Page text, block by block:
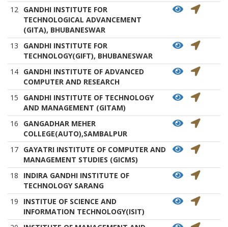
12 GANDHI INSTITUTE FOR
TECHNOLOGICAL ADVANCEMENT
(GITA), BHUBANESWAR
13
GANDHI INSTITUTE FOR
TECHNOLOGY(GIFT), BHUBANESWAR
14 GANDHI INSTITUTE OF ADVANCED
COMPUTER AND RESEARCH
15
GANDHI INSTITUTE OF TECHNOLOGY
AND MANAGEMENT (GITAM)
16
GANGADHAR MEHER
COLLEGE(AUTO),SAMBALPUR
17 GAYATRI INSTITUTE OF COMPUTER AND
MANAGEMENT STUDIES (GICMS)
18
INDIRA GANDHI INSTITUTE OF
TECHNOLOGY SARANG
19
INSTITUE OF SCIENCE AND
INFORMATION TECHNOLOGY(ISIT)